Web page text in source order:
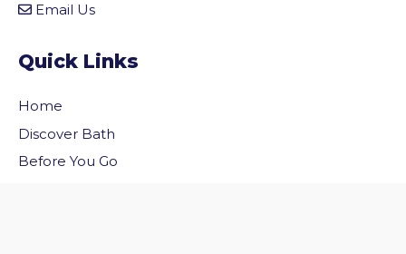
Email Us
Quick Links
Home
Discover Bath
Before You Go
to the top of the page